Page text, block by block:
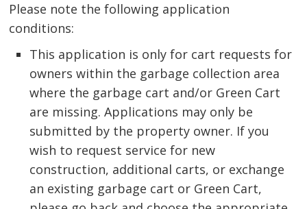
Please note the following application
conditions:
This application is only for cart requests for
owners within the garbage collection area
where the garbage cart and/or Green Cart
are missing. Applications may only be
submitted by the property owner. If you
wish to request service for new
construction, additional carts, or exchange
an existing garbage cart or Green Cart,